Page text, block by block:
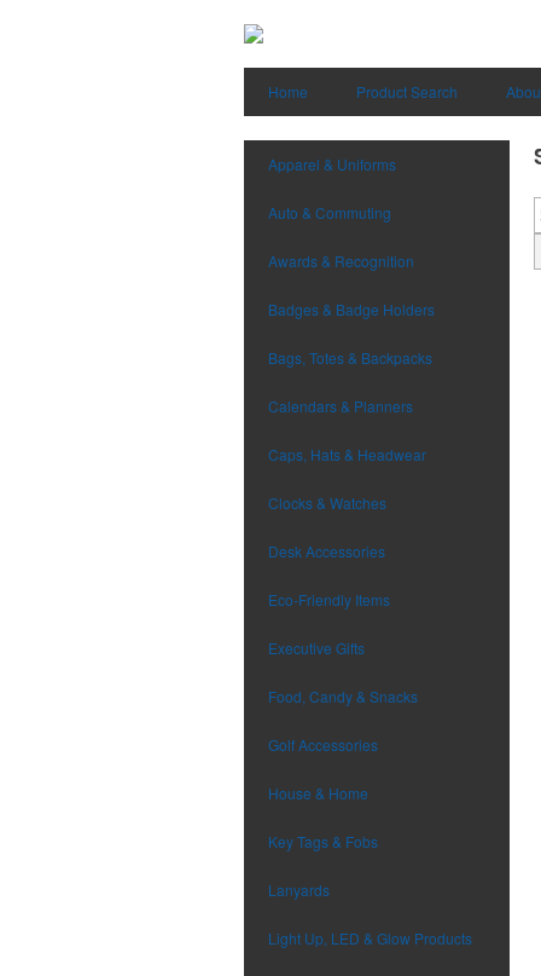
Home Product Search
Apparel & Uniforms
Auto & Commuting
Awards & Recognition
Badges & Badge Holders
Bags, Totes & Backpacks
Calendars & Planners
Caps, Hats & Headwear
Clocks & Watches
Desk Accessories
Eco-Friendly Items
Executive Gifts
Food, Candy & Snacks
Golf Accessories
House & Home
Key Tags & Fobs
Lanyards
Light Up, LED & Glow Products